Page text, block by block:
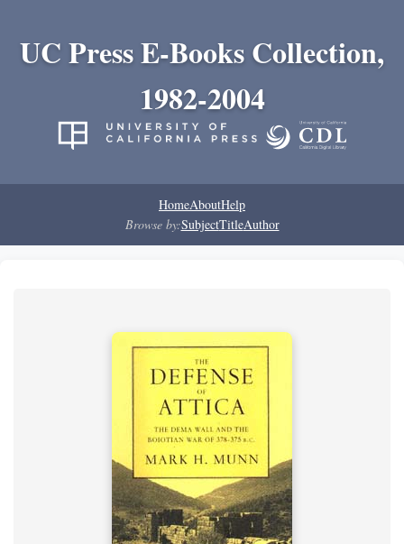
UC Press E-Books Collection,
1982-2004
HomeAboutHelp
Browse by:SubjectTitleAuthor